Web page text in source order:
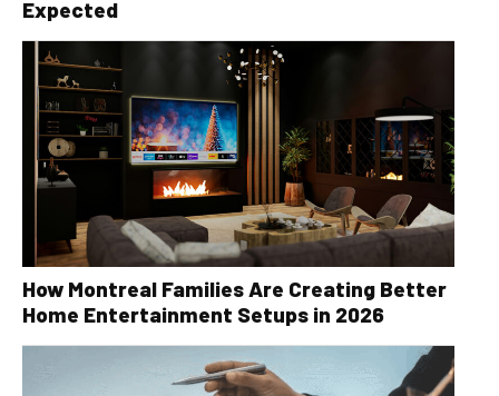
Expected
How Montreal Families Are Creating Better
Home Entertainment Setups in 2026